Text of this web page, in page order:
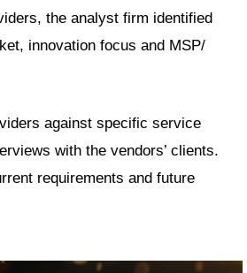
the analyst firm identified
innovation focus and MSP/
against specific service
with the vendors’ clients.
requirements and future